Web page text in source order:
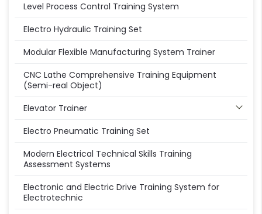
Level Process Control Training System
Electro Hydraulic Training Set
Modular Flexible Manufacturing System Trainer
CNC Lathe Comprehensive Training Equipment
(Semi-real Object)
Elevator Trainer
Electro Pneumatic Training Set
Modern Electrical Technical Skills Training
Assessment Systems
Electronic and Electric Drive Training System for
Electrotechnic